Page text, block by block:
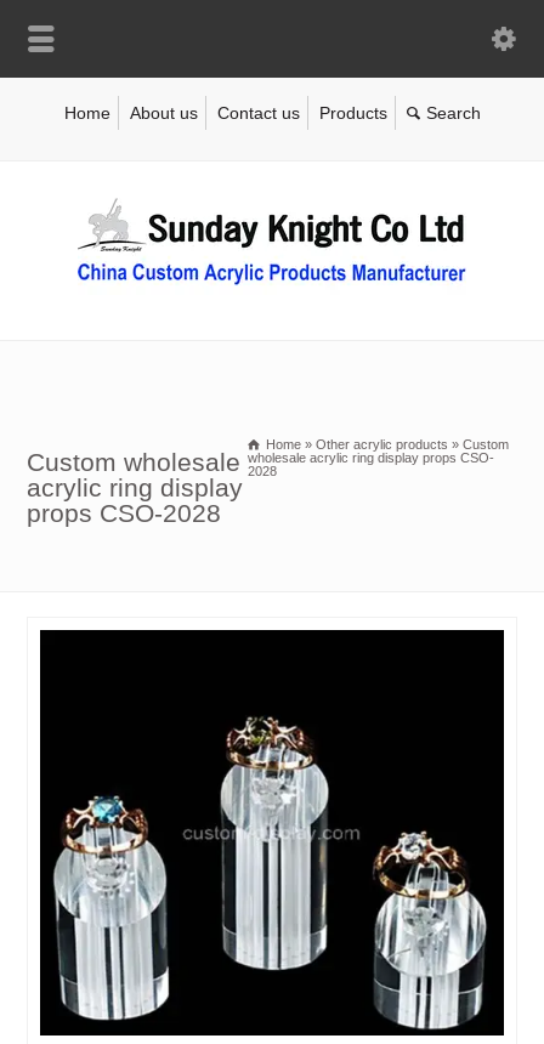
Home About us Contact us Products
Custom wholesale
acrylic ring display
props CSO-2028
Home » Other acrylic products » Custom
wholesale acrylic ring display props CSO-
2028